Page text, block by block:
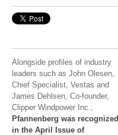
Alongside profiles of industry
leaders such as John Olesen,
Chief Specialist, Vestas and
James Dehlsen, Co-founder,
Clipper Windpower Inc.,
Pfannenberg was recognized
in the April Issue of